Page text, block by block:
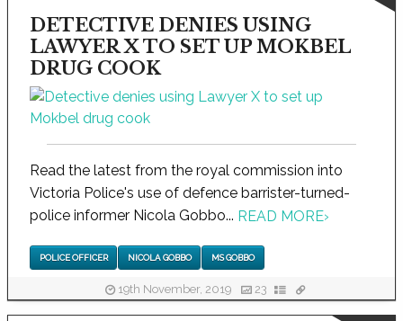
DETECTIVE DENIES USING
LAWYER X TO SET UP MOKBEL
DRUG COOK
Read the latest from the royal commission into
Victoria Police's use of defence barrister-turned-
police informer Nicola Gobbo... READ MORE›
POLICE OFFICER NICOLA GOBBO MS GOBBO
19th November, 2019 23